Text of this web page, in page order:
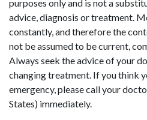
purposes only and is not a
advice, diagnosis or treatment.
constantly, and therefore the
not be assumed to be current,
Always seek the advice of your
changing treatment. If you think
emergency, please call your
States) immediately.